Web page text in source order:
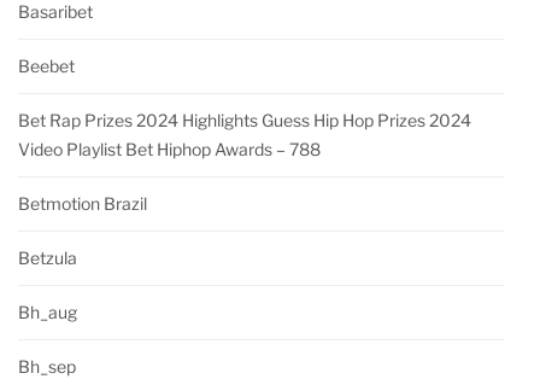
Basaribet
Beebet
Bet Rap Prizes 2024 Highlights Guess Hip Hop Prizes 2024
Video Playlist Bet Hiphop Awards – 788
Betmotion Brazil
Betzula
Bh_aug
Bh_sep